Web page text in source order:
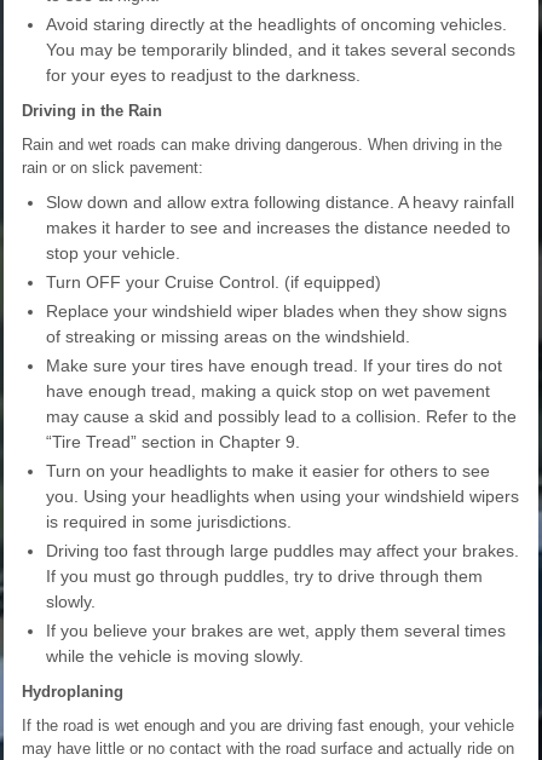
Avoid staring directly at the headlights of oncoming vehicles.
You may be temporarily blinded, and it takes several seconds
for your eyes to readjust to the darkness.
Driving in the Rain
Rain and wet roads can make driving dangerous. When driving in the
rain or on slick pavement:
Slow down and allow extra following distance. A heavy rainfall
makes it harder to see and increases the distance needed to
stop your vehicle.
Turn OFF your Cruise Control. (if equipped)
Replace your windshield wiper blades when they show signs
of streaking or missing areas on the windshield.
Make sure your tires have enough tread. If your tires do not
have enough tread, making a quick stop on wet pavement
may cause a skid and possibly lead to a collision. Refer to the
“Tire Tread” section in Chapter 9.
Turn on your headlights to make it easier for others to see
you. Using your headlights when using your windshield wipers
is required in some jurisdictions.
Driving too fast through large puddles may affect your brakes.
If you must go through puddles, try to drive through them
slowly.
If you believe your brakes are wet, apply them several times
while the vehicle is moving slowly.
Hydroplaning
If the road is wet enough and you are driving fast enough, your vehicle
may have little or no contact with the road surface and actually ride on